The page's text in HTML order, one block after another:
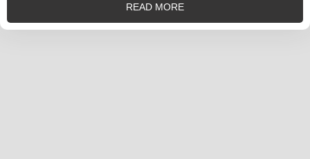
READ MORE